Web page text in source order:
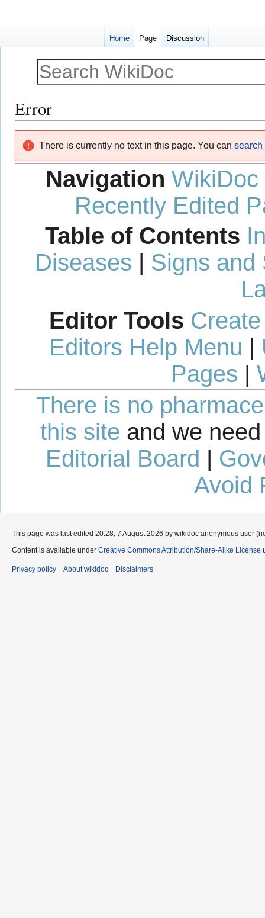
Error
navigation
search
There is currently no text in this page. You can search
Navigation WikiDoc
Recently Edited
Table of Contents
Diseases | Signs and
Editor Tools
Editors Help Menu |
Pages |
There is no
this site and we
Editorial Board |
Avoid
Home Page Discussion
This page was last edited 20:28, 7 August 2026 by wikidoc anonymous user
Content is available under Creative Commons Attribution/Share-Alike License
Privacy policy About wikidoc Disclaimers